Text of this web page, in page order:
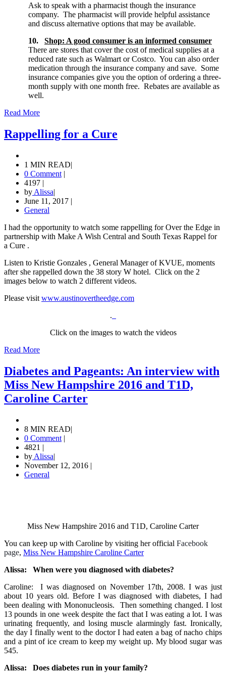
Ask to speak with a pharmacist though the insurance
company. The pharmacist will provide helpful assistance
and discuss alternative options that may be available.
10.
Shop: A good consumer is an informed consumer
There are stores that cover the cost of medical supplies at a
reduced rate such as Walmart or Costco. You can also order
medication through the insurance company and save. Some
insurance companies give you the option of ordering a three-
month supply with one month free. Rebates are available as
well.
Read More
Rappelling for a Cure
1 MIN READ|
0 Comment |
4197 |
by Alissa|
June 11, 2017 |
General
I had the opportunity to watch some rappelling for Over the Edge in
partnership with Make A Wish Central and South Texas Rappel for
a Cure .
Listen to Kristie Gonzales , General Manager of KVUE, moments
after she rappelled down the 38 story W hotel. Click on the 2
images below to watch 2 different videos.
Please visit www.austinovertheedge.com
.
Click on the images to watch the videos
Read More
Diabetes and Pageants: An interview with
Miss New Hampshire 2016 and T1D,
Caroline Carter
8 MIN READ|
0 Comment |
4821 |
by Alissa|
November 12, 2016 |
General
Miss New Hampshire 2016 and T1D, Caroline Carter
You can keep up with Caroline by visiting her official Facebook
page, Miss New Hampshire Caroline Carter
Alissa: When were you diagnosed with diabetes?
Caroline: I was diagnosed on November 17th, 2008. I was just
about 10 years old. Before I was diagnosed with diabetes, I had
been dealing with Mononucleosis. Then something changed. I lost
13 pounds in one week despite the fact that I was eating a lot. I was
urinating frequently, and losing muscle alarmingly fast. Ironically,
the day I finally went to the doctor I had eaten a bag of nacho chips
and a pint of ice cream to keep my weight up. My blood sugar was
545.
Alissa: Does diabetes run in your family?